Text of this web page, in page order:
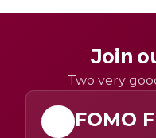
Join
Two very
FOMO